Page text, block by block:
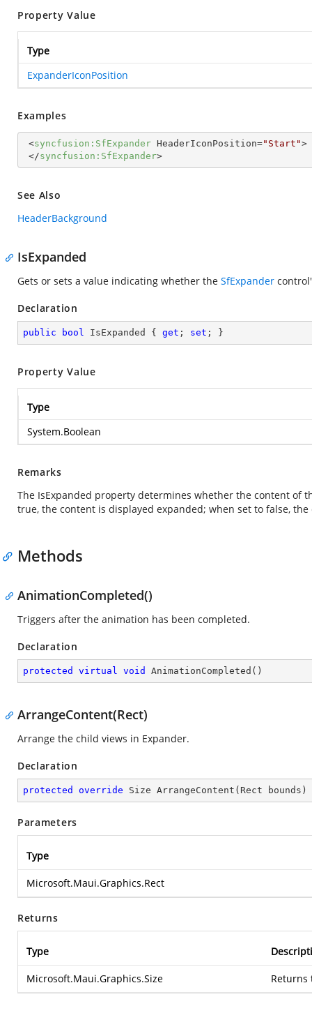
Property Value
Type
ExpanderIconPosition
Examples
<syncfusion:SfExpander HeaderIconPosition="Start">
</syncfusion:SfExpander>
See Also
HeaderBackground
IsExpanded
Gets or sets a value indicating whether the SfExpander
Declaration
public bool IsExpanded { get ; set ; }
Property Value
Type
System.Boolean
Remarks
The IsExpanded property determines whether the content of
true, the content is displayed expanded; when set to false,
Methods
AnimationCompleted()
Triggers after the animation has been completed.
Declaration
protected virtual void AnimationCompleted ( )
ArrangeContent(Rect)
Arrange the child views in Expander.
Declaration
protected override Size ArrangeContent ( Rect bounds )
Parameters
Type
Microsoft.Maui.Graphics.Rect
Returns
Type
Microsoft.Maui.Graphics.Size Returns